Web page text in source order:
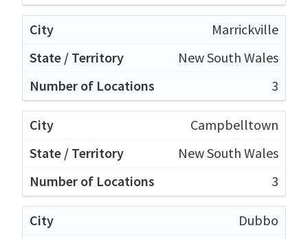
Marrickville
New South Wales
3
Campbelltown
New South Wales
3
Dubbo